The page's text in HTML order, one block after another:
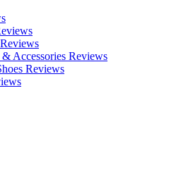
Accessories Reviews
Reviews